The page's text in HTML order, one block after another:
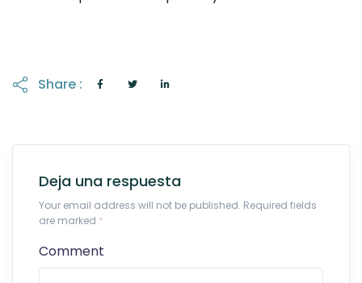
Share :
Deja una respuesta
Your email address will not be published. Required fields
are marked *
Comment